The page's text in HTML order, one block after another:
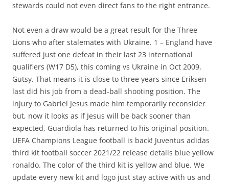
stewards could not even direct fans to the right entrance.
Not even a draw would be a great result for the Three
Lions who after stalemates with Ukraine. 1 – England have
suffered just one defeat in their last 23 international
qualifiers (W17 D5), this coming vs Ukraine in Oct 2009.
Gutsy. That means it is close to three years since Eriksen
last did his job from a dead-ball shooting position. The
injury to Gabriel Jesus made him temporarily reconsider
but, now it looks as if Jesus will be back sooner than
expected, Guardiola has returned to his original position.
UEFA Champions League football is back! Juventus adidas
third kit football soccer 2021/22 release details blue yellow
ronaldo. The color of the third kit is yellow and blue. We
update every new kit and logo just stay active with us and